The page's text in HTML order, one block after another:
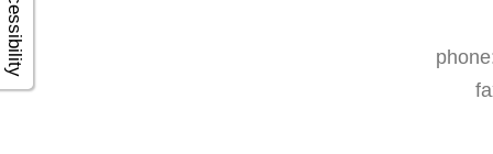
Accessibility